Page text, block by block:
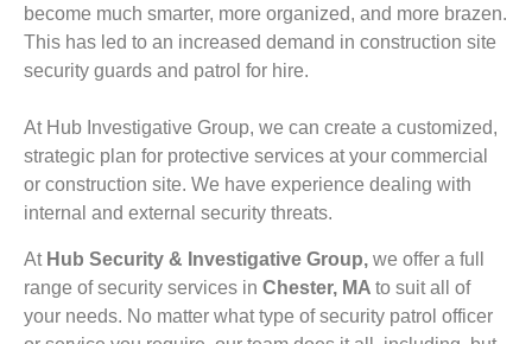
become much smarter, more organized, and more brazen.
This has led to an increased demand in construction site
security guards and patrol for hire.
At Hub Investigative Group, we can create a customized,
strategic plan for protective services at your commercial
or construction site. We have experience dealing with
internal and external security threats.
At Hub Security & Investigative Group, we offer a full
range of security services in Chester, MA to suit all of
your needs. No matter what type of security patrol officer